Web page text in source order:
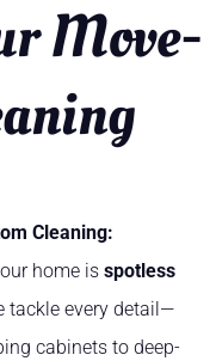
Move-
Cleaning:
home is spotless
tackle every detail—
cabinets to deep-